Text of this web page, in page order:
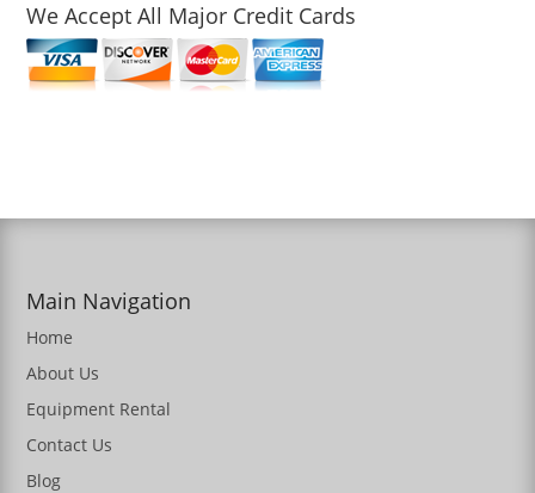
We Accept All Major Credit Cards
Main Navigation
Home
About Us
Equipment Rental
Contact Us
Blog